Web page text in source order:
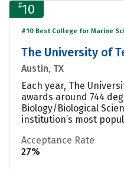
#10
#10 Best College for Marine
The University of
Austin, TX
Each year, The
awards around 744
Biology/Biological
institution’s most
Acceptance Rate
27%